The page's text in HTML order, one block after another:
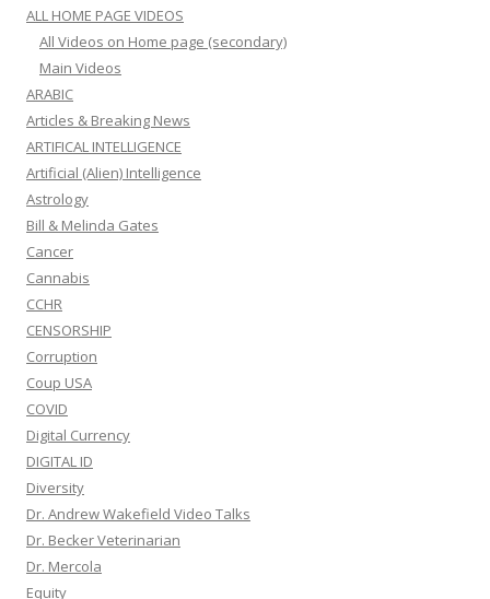
ALL HOME PAGE VIDEOS
All Videos on Home page (secondary)
Main Videos
ARABIC
Articles & Breaking News
ARTIFICAL INTELLIGENCE
Artificial (Alien) Intelligence
Astrology
Bill & Melinda Gates
Cancer
Cannabis
CCHR
CENSORSHIP
Corruption
Coup USA
COVID
Digital Currency
DIGITAL ID
Diversity
Dr. Andrew Wakefield Video Talks
Dr. Becker Veterinarian
Dr. Mercola
Equity